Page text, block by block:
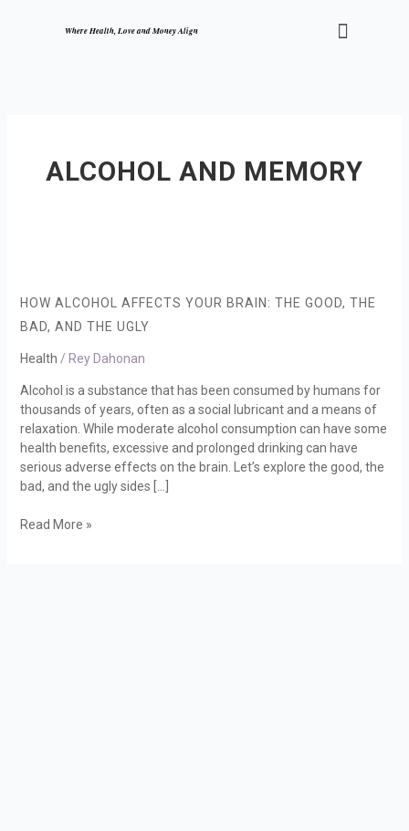
Where Health, Love and Money Align Menu
ALCOHOL AND MEMORY
HOW ALCOHOL AFFECTS YOUR BRAIN: THE GOOD, THE
BAD, AND THE UGLY
Health / Rey Dahonan
Alcohol is a substance that has been consumed by humans for
thousands of years, often as a social lubricant and a means of
relaxation. While moderate alcohol consumption can have some
health benefits, excessive and prolonged drinking can have
serious adverse effects on the brain. Let’s explore the good, the
bad, and the ugly sides […]
Affects
Brain:
The
the
Bad,
and
the
Ugly
Read More »